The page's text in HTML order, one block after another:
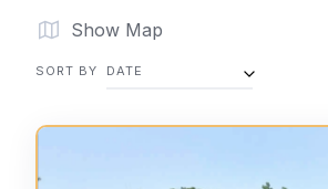
Show Map
SORT BY DATE